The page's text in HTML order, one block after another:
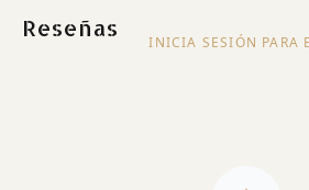
Reseñas
INICIA SESIÓN PARA